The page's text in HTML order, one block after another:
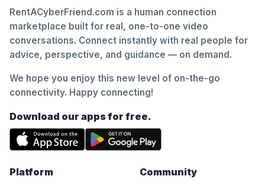
RentACyberFriend.com is a human connection
marketplace built for real, one-to-one video
conversations. Connect instantly with real people for
advice, perspective, and guidance — on demand.
We hope you enjoy this new level of on-the-go
connectivity. Happy connecting!
Download our apps for free.
Platform
Community